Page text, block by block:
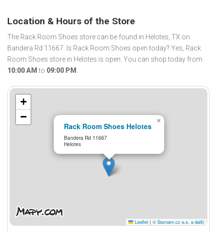
Location & Hours of the Store
The Rack Room Shoes store can be found in Helotes, TX on
Bandera Rd 11667. Is Rack Room Shoes open today? Yes, Rack
Room Shoes store in Helotes is open. You can shop today from
10:00 AM to 09:00 PM .
Rack Room Shoes Helotes
Bandera Rd 11667
Helotes
×
+
−
Leaflet | © Seznam.cz a.s. a další